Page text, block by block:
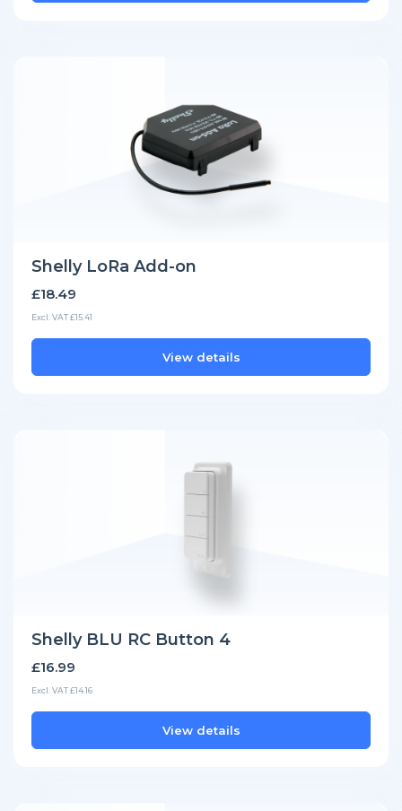
Shelly LoRa Add-on
£18.49
Excl. VAT £15.41
View details
Shelly BLU RC Button 4
£16.99
Excl. VAT £14.16
View details